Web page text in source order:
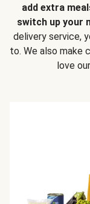
add extra
switch up your
delivery service,
to. We also make
love